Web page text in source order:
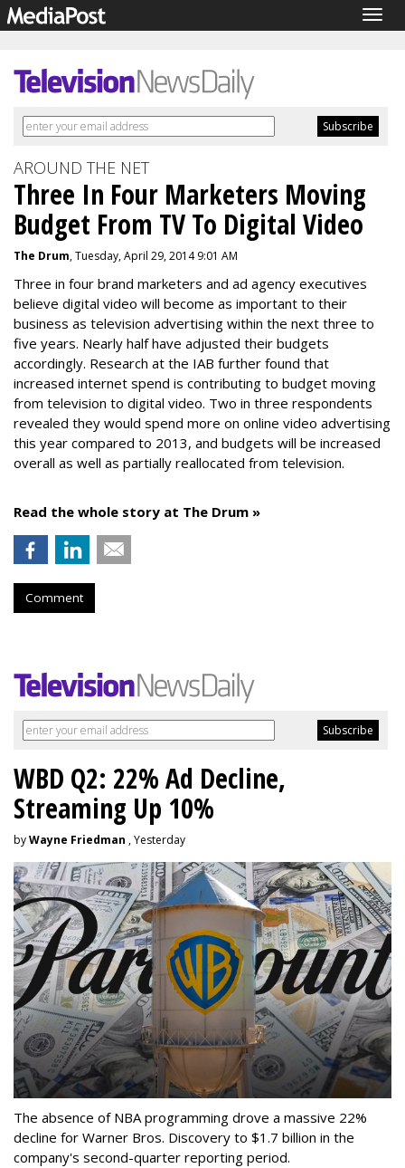
AROUND THE NET
Three In Four Marketers Moving
Budget From TV To Digital Video
The Drum, Tuesday, April 29, 2014 9:01 AM
Three in four brand marketers and ad agency executives
believe digital video will become as important to their
business as television advertising within the next three to
five years. Nearly half have adjusted their budgets
accordingly. Research at the IAB further found that
increased internet spend is contributing to budget moving
from television to digital video. Two in three respondents
revealed they would spend more on online video advertising
this year compared to 2013, and budgets will be increased
overall as well as partially reallocated from television.
Read the whole story at The Drum »
Comment
WBD Q2: 22% Ad Decline,
Streaming Up 10%
byWayne Friedman , Yesterday
The absence of NBA programming drove a massive 22%
decline for Warner Bros. Discovery to $1.7 billion in the
company's second-quarter reporting period.